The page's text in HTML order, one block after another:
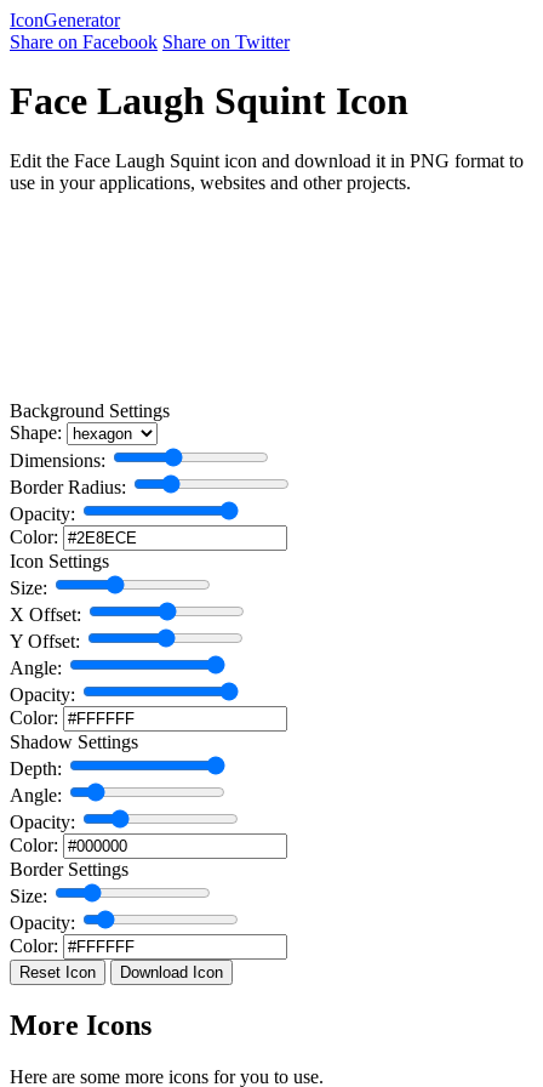
IconGenerator
Share on Facebook Share on Twitter
Face Laugh Squint Icon
Edit the Face Laugh Squint icon and download it in PNG format to
use in your applications, websites and other projects.
Background Settings
Shape:
Dimensions:
Border Radius:
Opacity:
Color:
Icon Settings
Size:
X Offset:
Y Offset:
Angle:
Opacity:
Color:
Shadow Settings
Depth:
Angle:
Opacity:
Color:
Border Settings
Size:
Opacity:
Color:
Reset Icon Download Icon
More Icons
Here are some more icons for you to use.